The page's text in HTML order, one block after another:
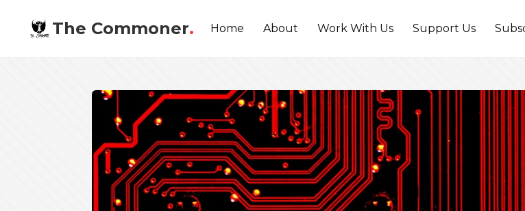
The Commoner. Home About Work With Us Support Us